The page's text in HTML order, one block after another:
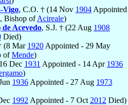
Vigo, C.O. † (14 Nov 1904 Appointed
Bishop ofAcireale)
Acevedo, S.J. † (22 Aug 1908
Died)
(8 Mar 1920 Appointed - 29 May
ofMende)
Dec 1931 Appointed - 14 Apr 1936
)
1936 Appointed - 27 Aug 1973
1992 Appointed - 7 Oct 2012 Died)